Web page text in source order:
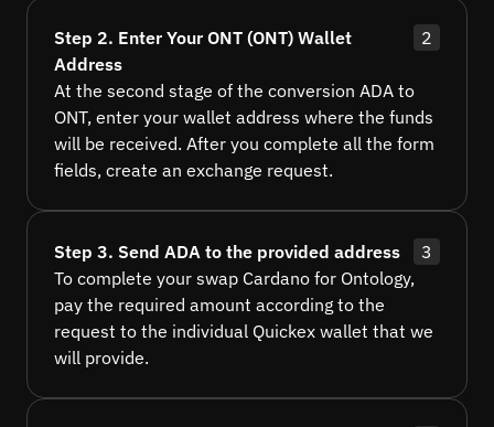
Step 2. Enter Your ONT (ONT) Wallet
Address
2
At the second stage of the conversion ADA to
ONT, enter your wallet address where the funds
will be received. After you complete all the form
fields, create an exchange request.
Step 3. Send ADA to the provided address
3
To complete your swap Cardano for Ontology,
pay the required amount according to the
request to the individual Quickex wallet that we
will provide.